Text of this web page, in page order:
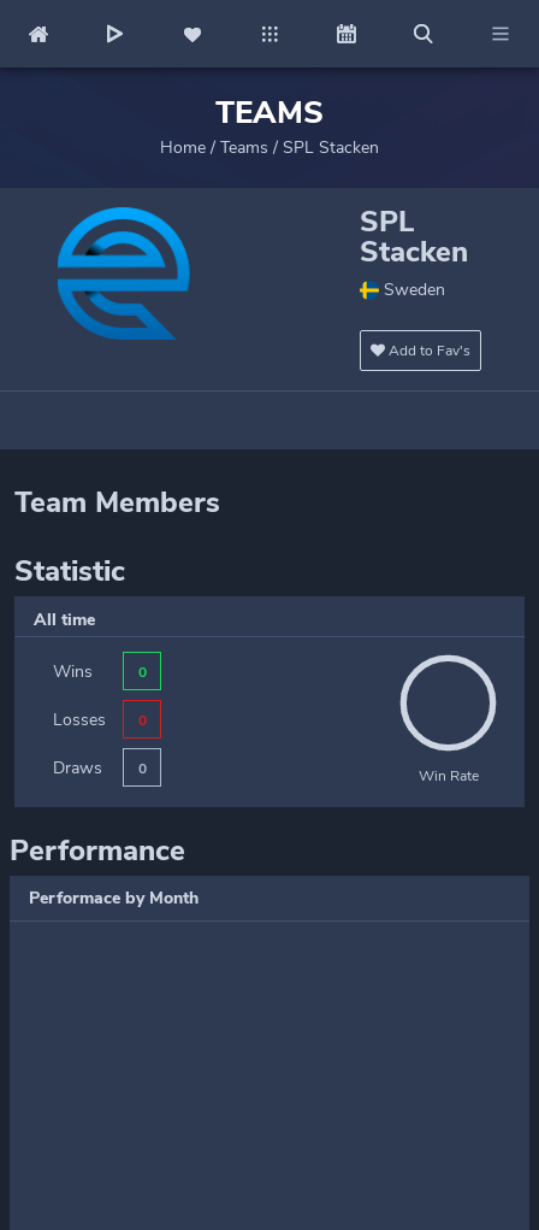
TEAMS
Home / Teams / SPL Stacken
SPL
Stacken
Sweden
Add to Fav's
Team Members
Statistic
All time
Wins 0
Losses 0
Draws 0 Win Rate
Performance
Performace by Month